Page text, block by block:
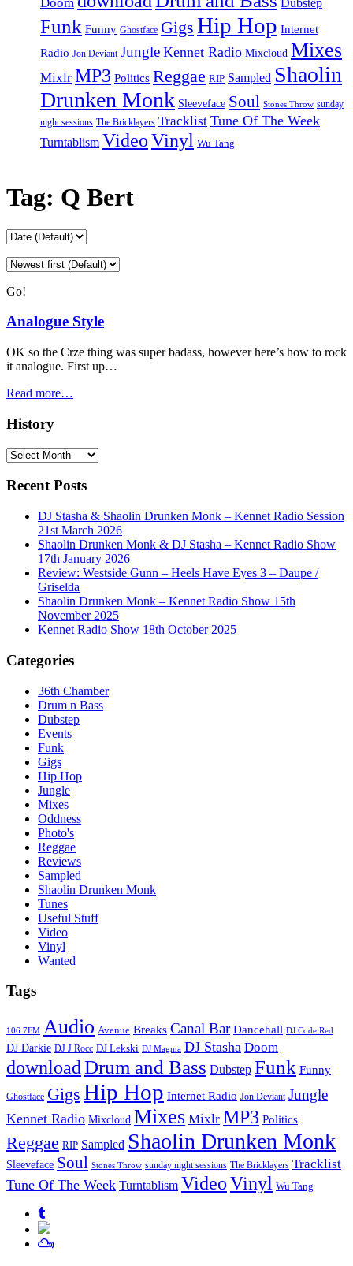
Dubstep
Funk Funny Ghostface Gigs Hip Hop Internet
Radio Jon Deviant Jungle Kennet Radio Mixcloud Mixes
Mixlr MP3 Politics Reggae RIP Sampled Shaolin
Drunken Monk Sleeveface Soul Stones Throw sunday
night sessions The Bricklayers Tracklist Tune Of The Week
Turntablism VideoVinyl Wu Tang
Tag: Q Bert
Go!
Analogue Style
OK so the Crze thing was super badass, however here’s how to rock
it analogue. First up…
Read more…
History
History
Recent Posts
DJ Stasha & Shaolin Drunken Monk – Kennet Radio Session
21st March 2026
Shaolin Drunken Monk & DJ Stasha – Kennet Radio Show
17th January 2026
Review: Westside Gunn – Heels Have Eyes 3 – Daupe /
Griselda
Shaolin Drunken Monk – Kennet Radio Show 15th
November 2025
Kennet Radio Show 18th October 2025
Categories
36th Chamber
Drum n Bass
Dubstep
Events
Funk
Gigs
Hip Hop
Jungle
Mixes
Oddness
Photo's
Reggae
Reviews
Sampled
Shaolin Drunken Monk
Tunes
Useful Stuff
Video
Vinyl
Wanted
Tags
106.7FM Audio Avenue Breaks Canal Bar Dancehall DJ Code Red
DJ Darkie DJ J Rocc DJ Lekski DJ Magma DJ Stasha Doom
downloadDrum and Bass Dubstep Funk Funny
Ghostface Gigs Hip Hop Internet Radio Jon Deviant Jungle
Kennet Radio Mixcloud Mixes Mixlr MP3 Politics
Reggae RIP Sampled Shaolin Drunken Monk
Sleeveface Soul Stones Throw sunday night sessions The Bricklayers Tracklist
Tune Of The Week Turntablism VideoVinyl Wu Tang